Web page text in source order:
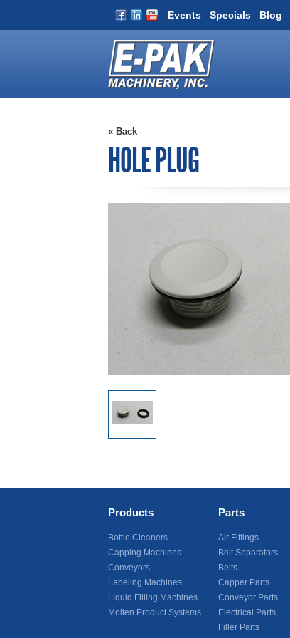
Events Specials Blog
« Back
HOLE PLUG
Products
Bottle Cleaners
Capping Machines
Conveyors
Labeling Machines
Liquid Filling Machines
Molten Product Systems
Parts
Air Fittings
Belt Separators
Belts
Capper Parts
Conveyor Parts
Electrical Parts
Filler Parts